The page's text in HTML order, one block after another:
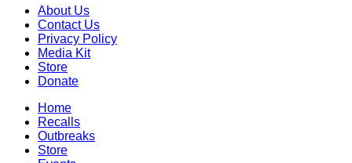
About Us
Contact Us
Privacy Policy
Media Kit
Store
Donate
Home
Recalls
Outbreaks
Store